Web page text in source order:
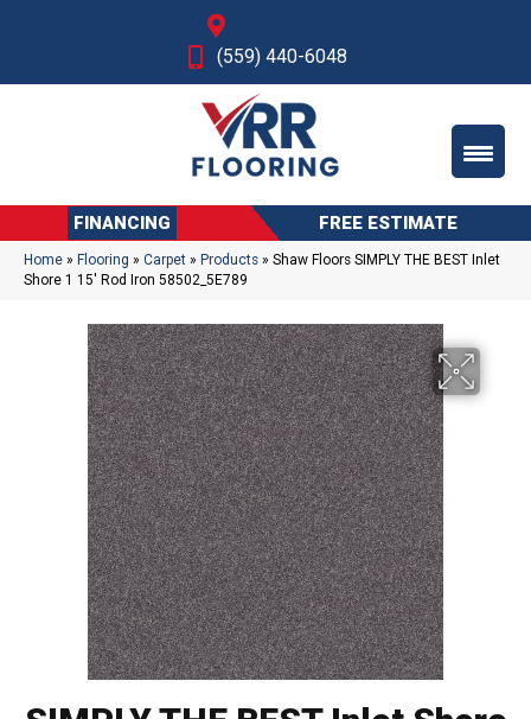
(559) 440-6048
FINANCING FREE ESTIMATE
Home » Flooring » Carpet » Products » Shaw Floors SIMPLY THE BEST Inlet
Shore 1 15′ Rod Iron 58502_5E789